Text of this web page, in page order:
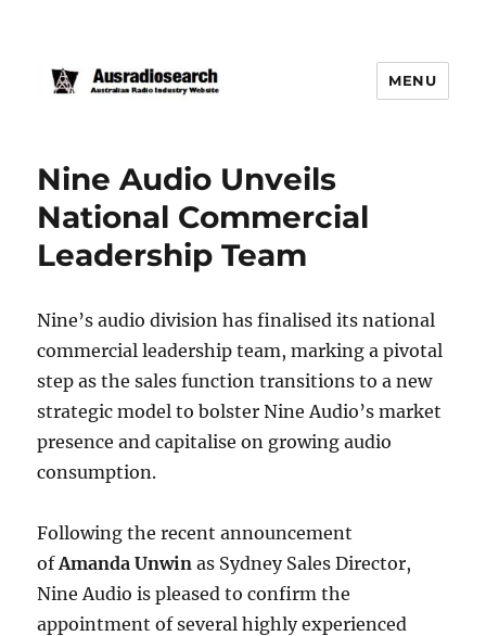
MENU
Nine Audio Unveils
National Commercial
Leadership Team
Nine’s audio division has finalised its national
commercial leadership team, marking a pivotal
step as the sales function transitions to a new
strategic model to bolster Nine Audio’s market
presence and capitalise on growing audio
consumption.
Following the recent announcement
ofAmanda Unwin as Sydney Sales Director,
Nine Audio is pleased to confirm the
appointment of several highly experienced